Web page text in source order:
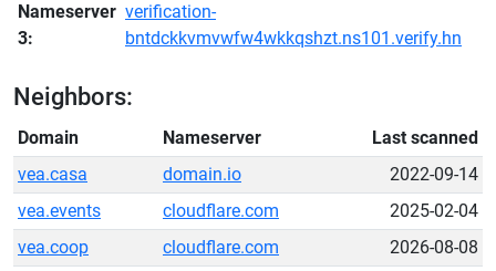
Nameserver
3:
verification-
bntdckkvmvwfw4wkkqshzt.ns101.verify.hn
Neighbors:
Domain Nameserver
Last scanned
vea.casa
domain.io
2022-09-14
vea.events
cloudflare.com
2025-02-04
vea.coop
cloudflare.com
2026-08-08